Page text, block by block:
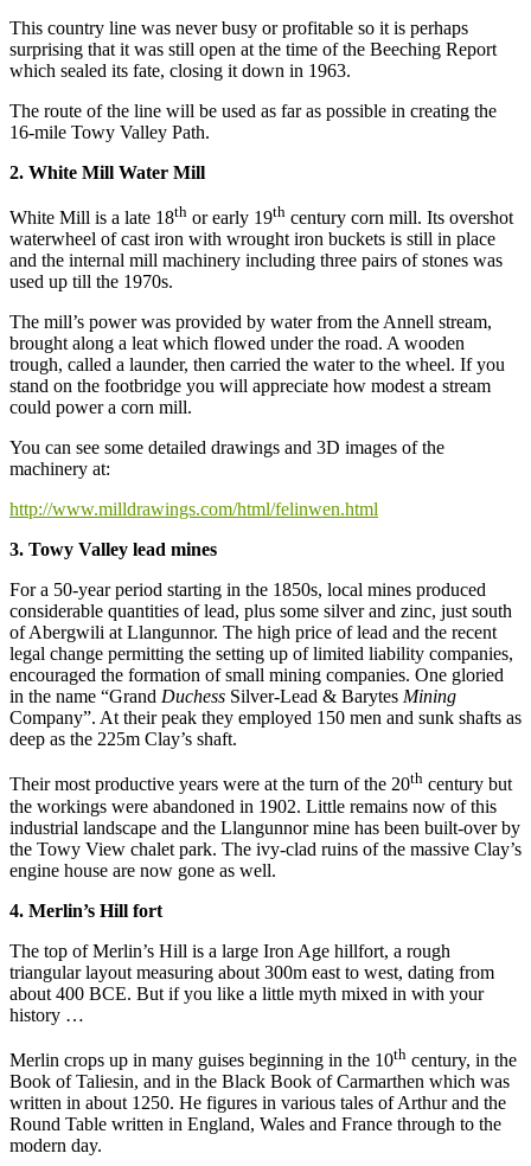
This country line was never busy or profitable so it is perhaps
surprising that it was still open at the time of the Beeching Report
which sealed its fate, closing it down in 1963.
The route of the line will be used as far as possible in creating the
16-mile Towy Valley Path.
2. White Mill Water Mill
White Mill is a late 18th or early 19th century corn mill. Its overshot
waterwheel of cast iron with wrought iron buckets is still in place
and the internal mill machinery including three pairs of stones was
used up till the 1970s.
The mill’s power was provided by water from the Annell stream,
brought along a leat which flowed under the road. A wooden
trough, called a launder, then carried the water to the wheel. If you
stand on the footbridge you will appreciate how modest a stream
could power a corn mill.
You can see some detailed drawings and 3D images of the
machinery at:
http://www.milldrawings.com/html/felinwen.html
3. Towy Valley lead mines
For a 50-year period starting in the 1850s, local mines produced
considerable quantities of lead, plus some silver and zinc, just south
of Abergwili at Llangunnor. The high price of lead and the recent
legal change permitting the setting up of limited liability companies,
encouraged the formation of small mining companies. One gloried
in the name “Grand Duchess Silver-Lead & Barytes Mining
Company”. At their peak they employed 150 men and sunk shafts as
deep as the 225m Clay’s shaft.
Their most productive years were at the turn of the 20th century but
the workings were abandoned in 1902. Little remains now of this
industrial landscape and the Llangunnor mine has been built-over by
the Towy View chalet park. The ivy-clad ruins of the massive Clay’s
engine house are now gone as well.
4. Merlin’s Hill fort
The top of Merlin’s Hill is a large Iron Age hillfort, a rough
triangular layout measuring about 300m east to west, dating from
about 400 BCE. But if you like a little myth mixed in with your
history …
Merlin crops up in many guises beginning in the 10th century, in the
Book of Taliesin, and in the Black Book of Carmarthen which was
written in about 1250. He figures in various tales of Arthur and the
Round Table written in England, Wales and France through to the
modern day.